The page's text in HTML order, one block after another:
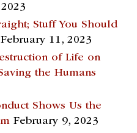
Stuff You Should
February 11, 2023
of Life on
the Humans
Shows Us the
February 9, 2023